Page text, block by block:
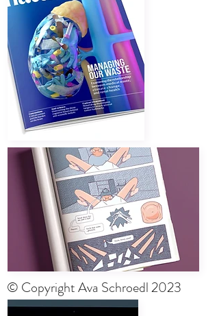
© Copyright Ava Schroedl 2023